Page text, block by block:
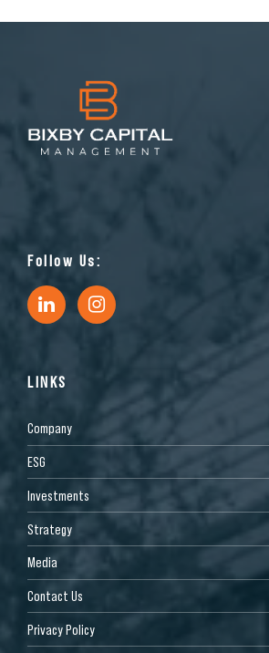
Follow Us:
LINKS
Company
ESG
Investments
Strategy
Media
Contact Us
Privacy Policy